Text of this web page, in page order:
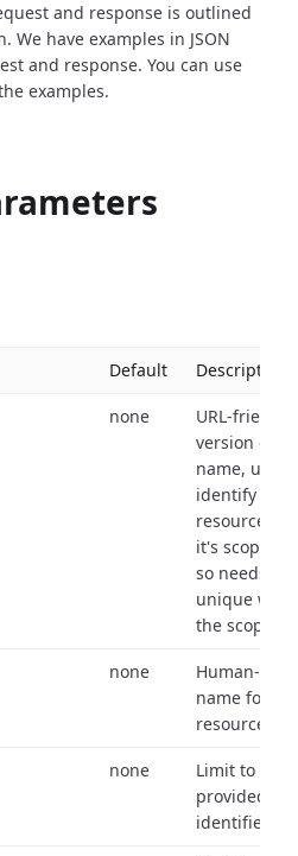
and response is outlined
We have examples in JSON
and response. You can use
examples.
Default Description
none
URL-friendly
version of
name, used
identify a
resource
it's scope
so needs to
unique
the scope.
none
Human-
name for the
resource.
none
Limit to
provided org
identifiers.